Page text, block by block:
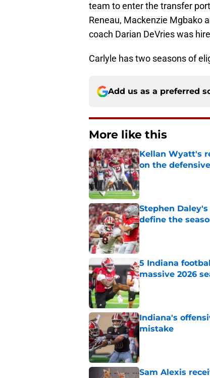
team to enter the transfer
Reneau, Mackenzie Mgbako
coach Darian DeVries was
Carlyle has two seasons of
Add us as a preferred
More like this
Kellan Wyatt's
on the
Published by on Invalid
Stephen
define the
Published by on Invalid
5 Indiana
massive 2026
Published by on Invalid
Indiana's
mistake
Sam Alexis